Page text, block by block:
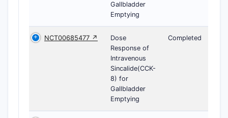
Gallbladder
Emptying
NCT00685477 ↗
Dose
Response of
Intravenous
Sincalide(CCK-
8) for
Gallbladder
Emptying
Completed